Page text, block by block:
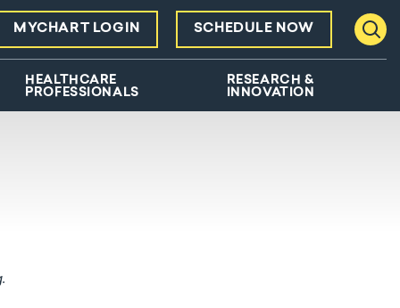
HEALTHCARE
PROFESSIONALS
RESEARCH &
INNOVATION
MYCHART LOGIN SCHEDULE NOW